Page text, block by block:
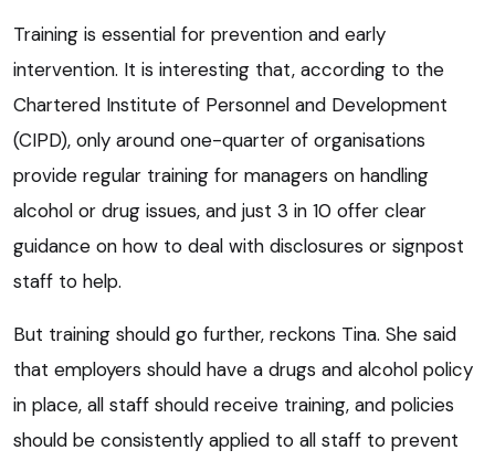
Training is essential for prevention and early
intervention. It is interesting that, according to the
Chartered Institute of Personnel and Development
(CIPD), only around one-quarter of organisations
provide regular training for managers on handling
alcohol or drug issues, and just 3 in 10 offer clear
guidance on how to deal with disclosures or signpost
staff to help.
But training should go further, reckons Tina. She said
that employers should have a drugs and alcohol policy
in place, all staff should receive training, and policies
should be consistently applied to all staff to prevent